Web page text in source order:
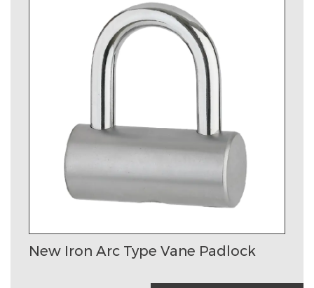
New Iron Arc Type Vane Padlock